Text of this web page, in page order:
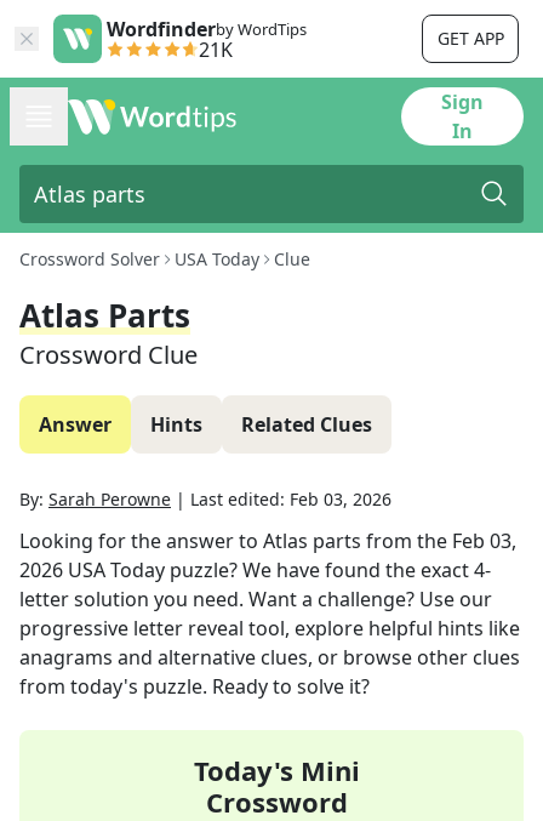
Wordfinderby WordTips
21K GET APP
Sign
In
Crossword Solver USA Today Clue
Atlas Parts
Crossword Clue
Answer Hints Related Clues
By: Sarah Perowne | Last edited: Feb 03, 2026
Looking for the answer to Atlas parts from the Feb 03,
2026 USA Today puzzle? We have found the exact4-
letter solution you need. Want a challenge? Use our
progressive letter reveal tool, explore helpful hints like
anagrams and alternative clues, or browse other clues
from today's puzzle. Ready to solve it?
Today's Mini
Crossword